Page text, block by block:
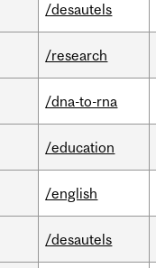
/desautels
/research
/dna-to-rna
/education
/english
/desautels